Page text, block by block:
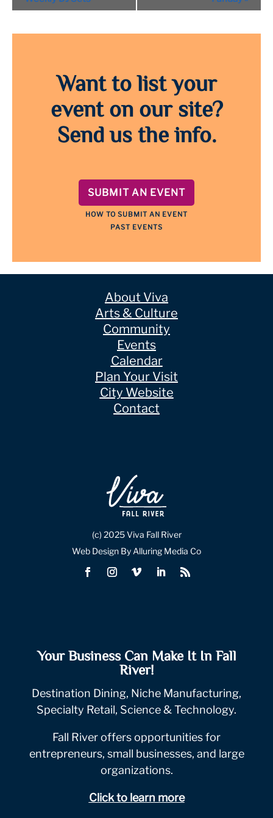
Want to list your
event on our site?
Send us the info.
SUBMIT AN EVENT
HOW TO SUBMIT AN EVENT
PAST EVENTS
About Viva
Arts & Culture
Community
Events
Calendar
Plan Your Visit
City Website
Contact
(c) 2025 Viva Fall River
Web Design By Alluring Media Co
Your Business Can Make It In Fall
River!
Destination Dining, Niche Manufacturing,
Specialty Retail, Science & Technology.
Fall River offers opportunities for
entrepreneurs, small businesses, and large
organizations.
Click to learn more